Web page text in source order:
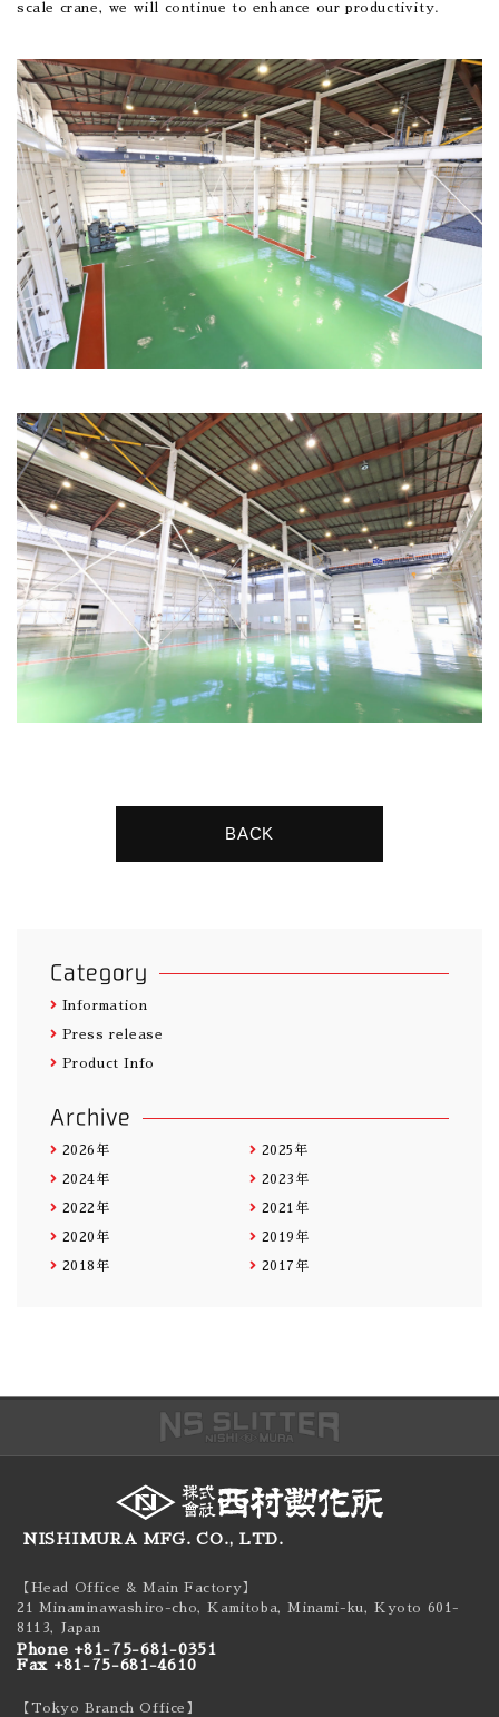
scale crane, we will continue to enhance our productivity.
BACK
Category
Information
Press release
Product Info
Archive
2026年 2025年
2024年 2023年
2022年 2021年
2020年 2019年
2018年 2017年
NISHIMURA MFG. CO., LTD.
【Head Office & Main Factory】
21 Minaminawashiro-cho, Kamitoba, Minami-ku,Kyoto 601-
8113, Japan
Phone +81-75-681-0351
Fax +81-75-681-4610
【Tokyo Branch Office】